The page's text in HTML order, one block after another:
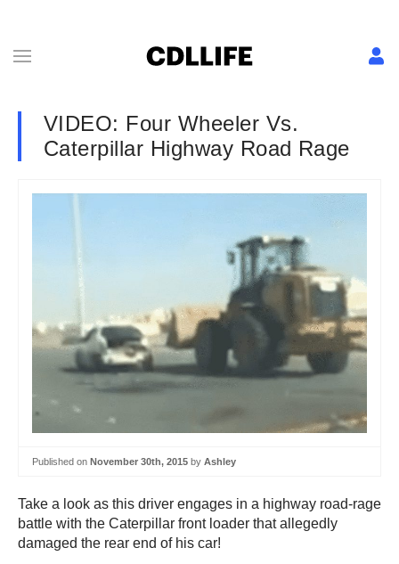
VIDEO: Four Wheeler Vs.
Caterpillar Highway Road Rage
Published on November 30th, 2015 by Ashley
Take a look as this driver engages in a highway road-rage
battle with the Caterpillar front loader that allegedly
damaged the rear end of his car!